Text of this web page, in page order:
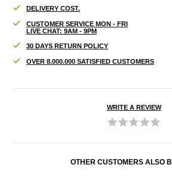
DELIVERY COST.
CUSTOMER SERVICE MON - FRI
LIVE CHAT: 9AM - 9PM
30 DAYS RETURN POLICY
OVER 8.000.000 SATISFIED CUSTOMERS
WRITE A REVIEW
OTHER CUSTOMERS ALSO